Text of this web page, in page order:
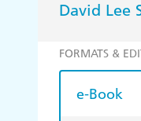
David Lee
FORMATS &
e-Book